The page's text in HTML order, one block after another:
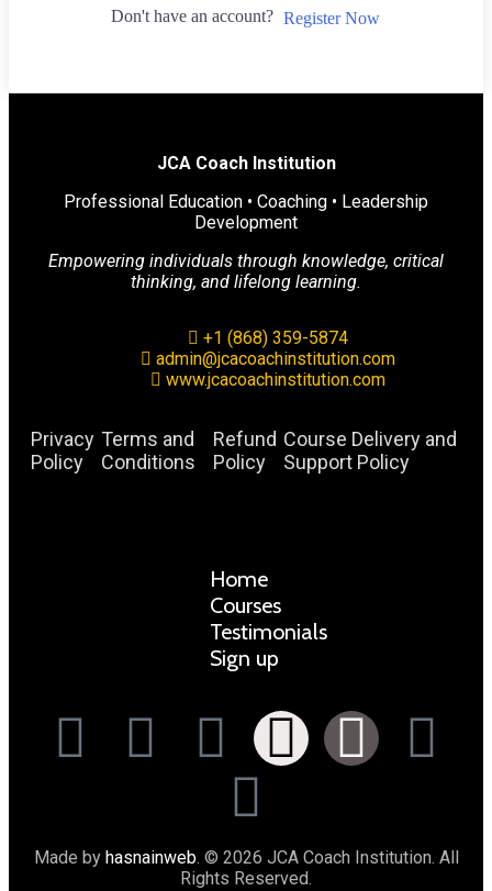
Don't have an account? Register Now
JCA Coach Institution
Professional Education • Coaching • Leadership
Development
Empowering individuals through knowledge, critical
thinking, and lifelong learning.
+1 (868) 359-5874
admin@jcacoachinstitution.com
www.jcacoachinstitution.com
Privacy
Policy
Terms and
Conditions
Refund
Policy
Course Delivery and
Support Policy
Home
Courses
Testimonials
Sign up
Made by hasnainweb. © 2026 JCA Coach Institution. All
Rights Reserved.